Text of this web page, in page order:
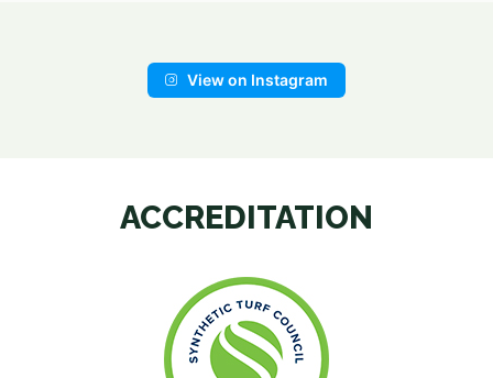
View on Instagram
ACCREDITATION